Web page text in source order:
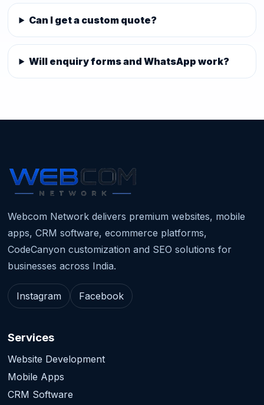
Can I get a custom quote?
Will enquiry forms and WhatsApp work?
Webcom Network delivers premium websites, mobile
apps, CRM software, ecommerce platforms,
CodeCanyon customization and SEO solutions for
businesses across India.
Instagram Facebook
Services
Website Development
Mobile Apps
CRM Software